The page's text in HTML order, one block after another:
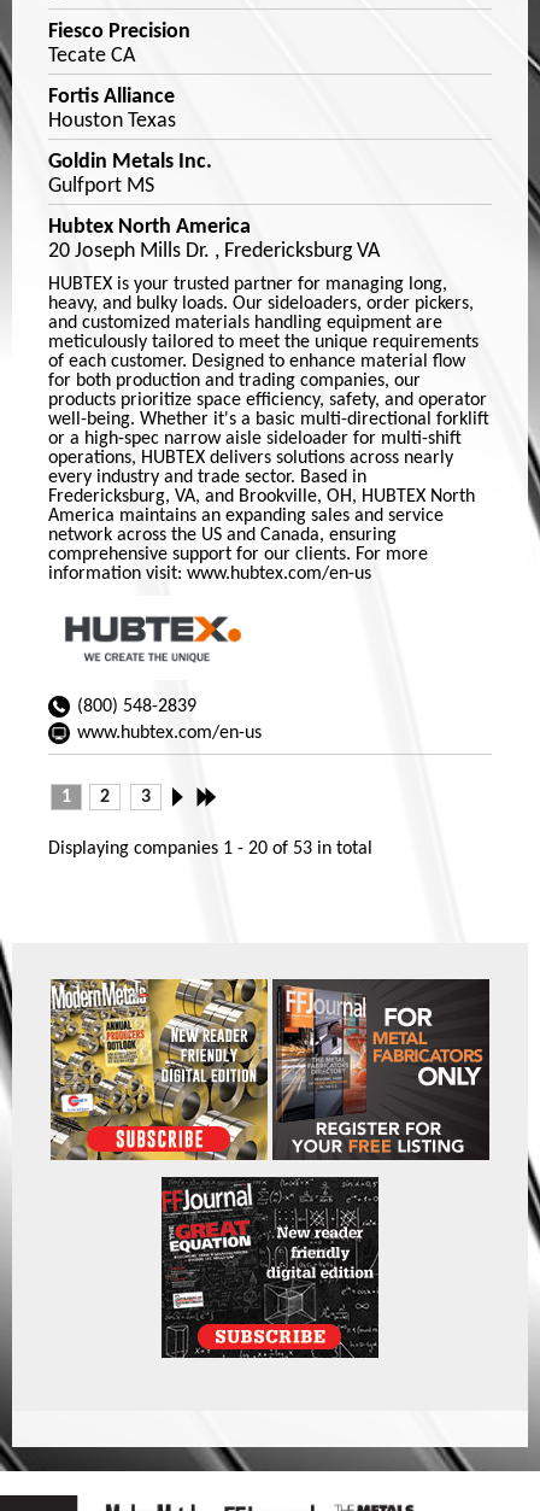
Fiesco Precision
Tecate CA
Fortis Alliance
Houston Texas
Goldin Metals Inc.
Gulfport MS
Hubtex North America
20 Joseph Mills Dr. , Fredericksburg VA
HUBTEX is your trusted partner for managing long,
heavy, and bulky loads. Our sideloaders, order pickers,
and customized materials handling equipment are
meticulously tailored to meet the unique requirements
of each customer. Designed to enhance material flow
for both production and trading companies, our
products prioritize space efficiency, safety, and operator
well-being. Whether it's a basic multi-directional forklift
or a high-spec narrow aisle sideloader for multi-shift
operations, HUBTEX delivers solutions across nearly
every industry and trade sector. Based in
Fredericksburg, VA, and Brookville, OH, HUBTEX North
America maintains an expanding sales and service
network across the US and Canada, ensuring
comprehensive support for our clients. For more
information visit: www.hubtex.com/en-us
(800) 548-2839
www.hubtex.com/en-us
1 2 3
Displaying companies 1 - 20 of 53 in total